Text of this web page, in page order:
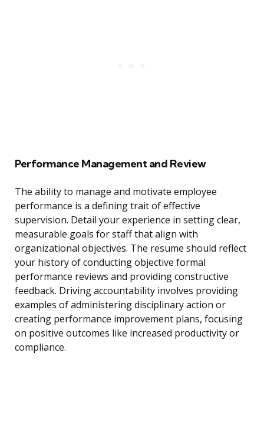
Performance Management and Review
The ability to manage and motivate employee
performance is a defining trait of effective
supervision. Detail your experience in setting clear,
measurable goals for staff that align with
organizational objectives. The resume should reflect
your history of conducting objective formal
performance reviews and providing constructive
feedback. Driving accountability involves providing
examples of administering disciplinary action or
creating performance improvement plans, focusing
on positive outcomes like increased productivity or
compliance.